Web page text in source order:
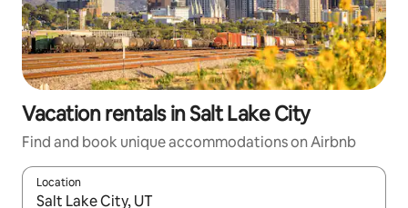
Vacation rentals in Salt Lake City
Find and book unique accommodations on Airbnb
Location
When results are available, navigate with up and down arrow